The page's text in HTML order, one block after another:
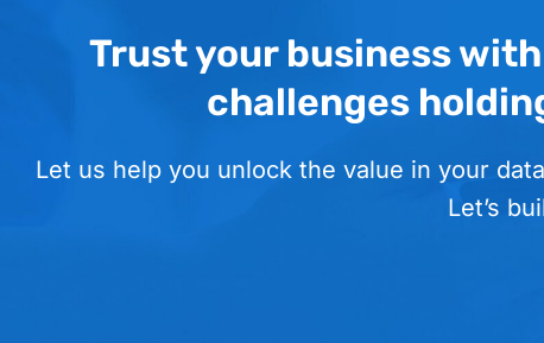
Trust your business
challenges
Let us help you unlock the value in your
Let’s